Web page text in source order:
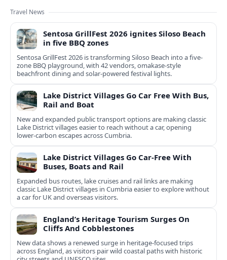
Travel News
Sentosa GrillFest 2026 ignites Siloso Beach
in five BBQ zones
Sentosa GrillFest 2026 is transforming Siloso Beach into a five-
zone BBQ playground, with 42 vendors, omakase-style
beachfront dining and solar-powered festival lights.
Lake District Villages Go Car Free With Bus,
Rail and Boat
New and expanded public transport options are making classic
Lake District villages easier to reach without a car, opening
lower‑carbon escapes across Cumbria.
Lake District Villages Go Car-Free With
Buses, Boats and Rail
Expanded bus routes, lake cruises and rail links are making
classic Lake District villages in Cumbria easier to explore without
a car for UK and overseas visitors.
England’s Heritage Tourism Surges On
Cliffs And Cobblestones
New data shows a renewed surge in heritage-focused trips
across England, as visitors pair wild coastal paths with historic